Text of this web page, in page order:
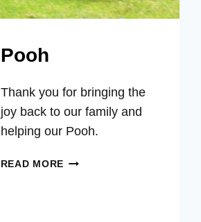
Pooh
Thank you for bringing the
joy back to our family and
helping our Pooh.
READ MORE POOH